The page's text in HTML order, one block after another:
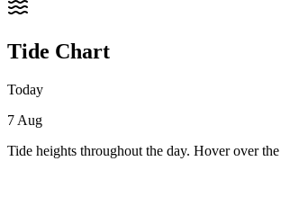
Tide Chart
Today
7 Aug
Tide heights throughout the day. Hover over